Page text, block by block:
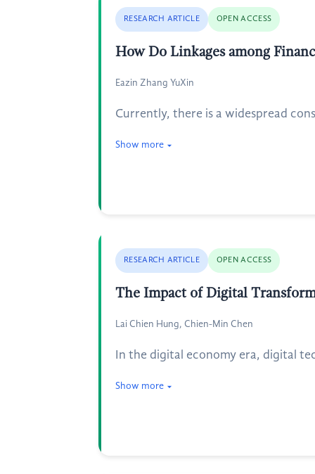
RESEARCH ARTICLE OPEN ACCESS
How Do Linkages among
Eazin Zhang YuXin
Currently, there is a widespread
Show more
RESEARCH ARTICLE OPEN ACCESS
The Impact of Digital
Lai Chien Hung, Chien-Min Chen
In the digital economy era, digital
Show more